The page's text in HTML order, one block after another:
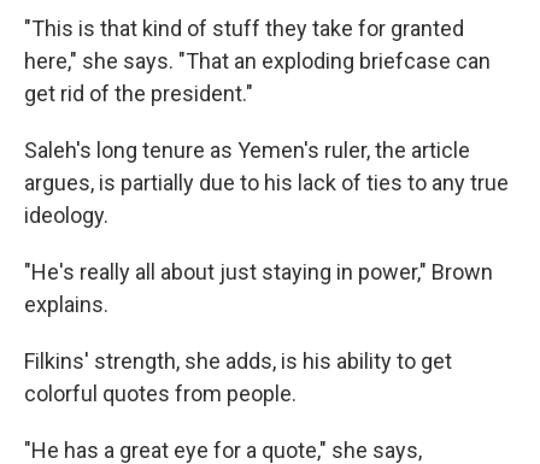
"This is that kind of stuff they take for granted
here," she says. "That an exploding briefcase can
get rid of the president."
Saleh's long tenure as Yemen's ruler, the article
argues, is partially due to his lack of ties to any true
ideology.
"He's really all about just staying in power," Brown
explains.
Filkins' strength, she adds, is his ability to get
colorful quotes from people.
"He has a great eye for a quote," she says,